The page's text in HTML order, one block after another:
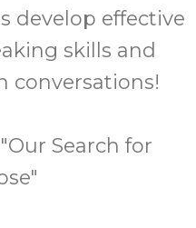
develop effective
skills and
conversations!
Search for